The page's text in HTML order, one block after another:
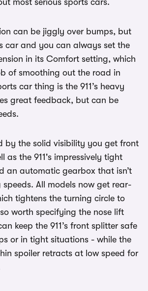
most serious sports cars.
can be jiggly over bumps, but
car and you can always set the
in its Comfort setting, which
of smoothing out the road in
car thing is the 911’s heavy
great feedback, but can be
by the solid visibility you get front
as the 911's impressively tight
an automatic gearbox that isn’t
All models now get rear-
tightens the turning circle to
worth specifying the nose lift
keep the 911’s front splitter safe
or in tight situations - while the
spoiler retracts at low speed for